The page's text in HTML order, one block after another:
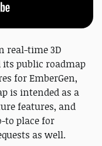
real-time 3D
public roadmap
for EmberGen,
is intended as a
features, and
to place for
as well.